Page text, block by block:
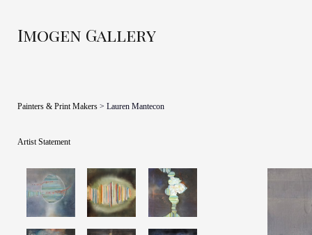
Imogen Gallery
Painters & Print Makers > Lauren Mantecon
Artist Statement